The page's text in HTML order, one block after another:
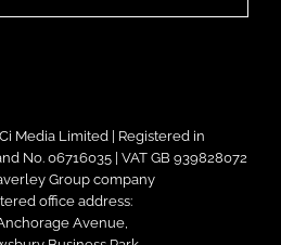
Media Limited | Registered in
No. 06716035 | VAT GB 939828072
Group company
office address:
Avenue,